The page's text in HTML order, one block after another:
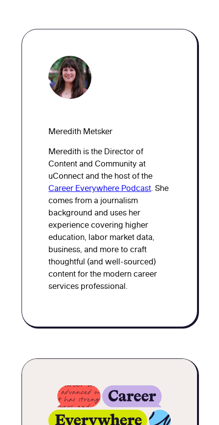
Meredith Metsker
Meredith is the Director of
Content and Community at
uConnect and the host of the
Career Everywhere Podcast. She
comes from a journalism
background and uses her
experience covering higher
education, labor market data,
business, and more to craft
thoughtful (and well-sourced)
content for the modern career
services professional.